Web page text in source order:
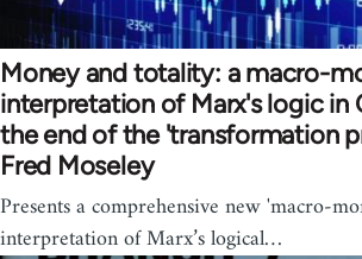
Money and totality: a macro-
interpretation of Marx's logic in
the end of the 'transformation
Fred Moseley
Presents a comprehensive new 'macro-
interpretation of Marx’s logical…